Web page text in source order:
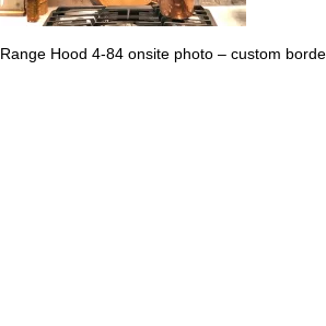
Range Hood 4-84 onsite photo – custom